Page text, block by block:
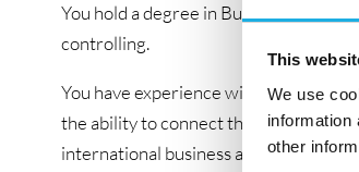
This
We use
information
other
You hold a degree in Business and
controlling.
You have experience with complex
the ability to connect the dots
international business and financial